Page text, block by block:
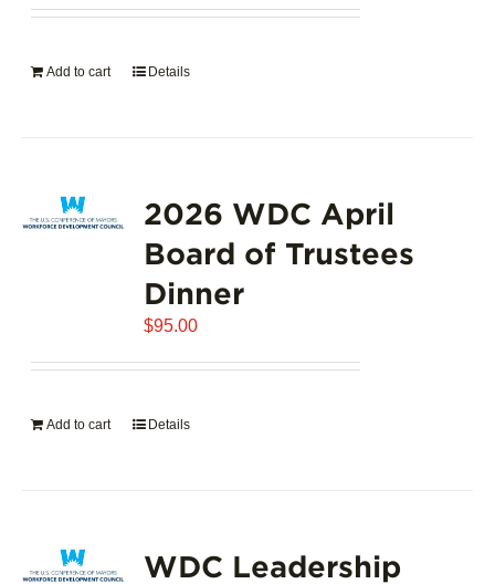
Add to cart Details
2026 WDC April
Board of Trustees
Dinner
$95.00
Add to cart Details
WDC Leadership